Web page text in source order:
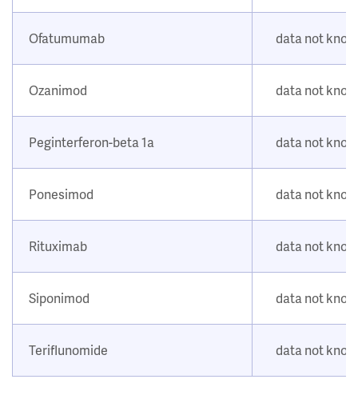
Ofatumumab data not
Ozanimod data not
Peginterferon-beta 1a data not
Ponesimod data not
Rituximab data not
Siponimod data not
Teriflunomide data not